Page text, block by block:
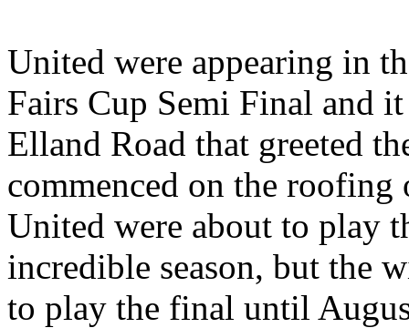
United were appearing in
Fairs Cup Semi Final and
Elland Road that greeted
commenced on the
United were about to play
incredible season, but the
to play the final until